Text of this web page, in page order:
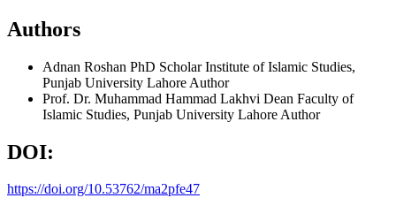
Authors
Adnan Roshan PhD Scholar Institute of Islamic Studies,
Punjab University Lahore Author
Prof. Dr. Muhammad Hammad Lakhvi Dean Faculty of
Islamic Studies, Punjab University Lahore Author
DOI:
https://doi.org/10.53762/ma2pfe47